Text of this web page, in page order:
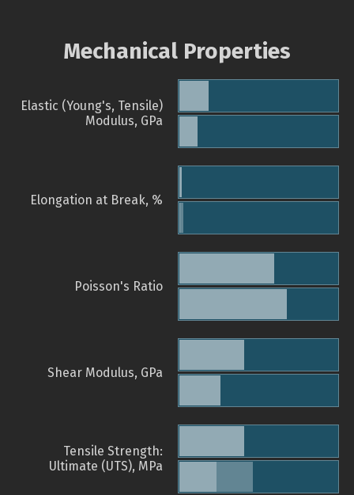
Mechanical Properties
Elastic (Young's, Tensile)
Modulus, GPa
Elongation at Break, %
Poisson's Ratio
Shear Modulus, GPa
Tensile Strength:
Ultimate (UTS), MPa